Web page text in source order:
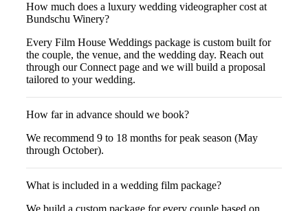
How much does a luxury wedding videographer cost at
Bundschu Winery?
Every Film House Weddings package is custom built for
the couple, the venue, and the wedding day. Reach out
through our Connect page and we will build a proposal
tailored to your wedding.
How far in advance should we book?
We recommend 9 to 18 months for peak season (May
through October).
What is included in a wedding film package?
We build a custom package for every couple based on